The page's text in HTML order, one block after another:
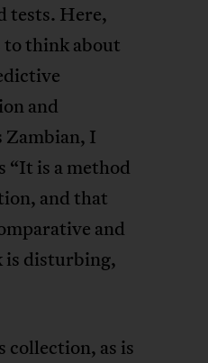
tests. Here,
to think about
and
Zambian, I
“It is a method
and that
and
is disturbing,
collection, as is